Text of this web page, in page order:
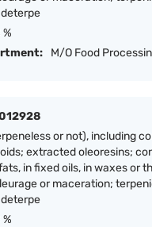
%
M/O Food
or not), including
extracted oleoresins;
in fixed oils, in waxes or
or maceration;
%